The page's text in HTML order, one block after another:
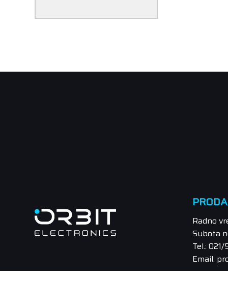
Radno
Subota
Tel.: 021/
Email: